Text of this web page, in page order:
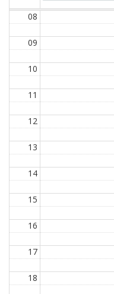
08
09
10
11
12
13
14
15
16
17
18